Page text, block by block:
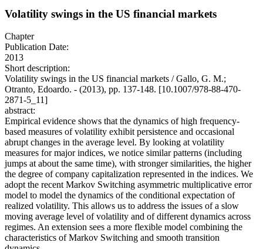
Volatility swings in the US financial markets
Chapter
Publication Date:
2013
Short description:
Volatility swings in the US financial markets / Gallo, G. M.;
Otranto, Edoardo. - (2013), pp. 137-148. [10.1007/978-88-470-
2871-5_11]
abstract:
Empirical evidence shows that the dynamics of high frequency-
based measures of volatility exhibit persistence and occasional
abrupt changes in the average level. By looking at volatility
measures for major indices, we notice similar patterns (including
jumps at about the same time), with stronger similarities, the higher
the degree of company capitalization represented in the indices. We
adopt the recent Markov Switching asymmetric multiplicative error
model to model the dynamics of the conditional expectation of
realized volatility. This allows us to address the issues of a slow
moving average level of volatility and of different dynamics across
regimes. An extension sees a more flexible model combining the
characteristics of Markov Switching and smooth transition